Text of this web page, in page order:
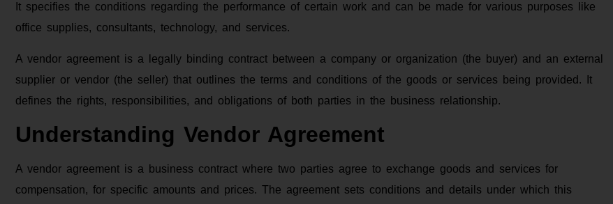
It specifies the conditions regarding the performance of certain work and can be made for various purposes like
office supplies, consultants, technology, and services.
A vendor agreement is a legally binding contract between a company or organization (the buyer) and an external
supplier or vendor (the seller) that outlines the terms and conditions of the goods or services being provided. It
defines the rights, responsibilities, and obligations of both parties in the business relationship.
Understanding Vendor Agreement
A vendor agreement is a business contract where two parties agree to exchange goods and services for
compensation, for specific amounts and prices. The agreement sets conditions and details under which this